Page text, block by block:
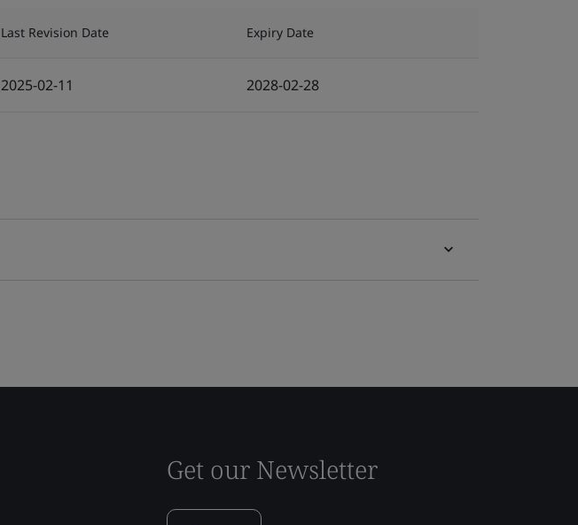
Last Revision Date Expiry Date
2025-02-11 2028-02-28
Get our Newsletter